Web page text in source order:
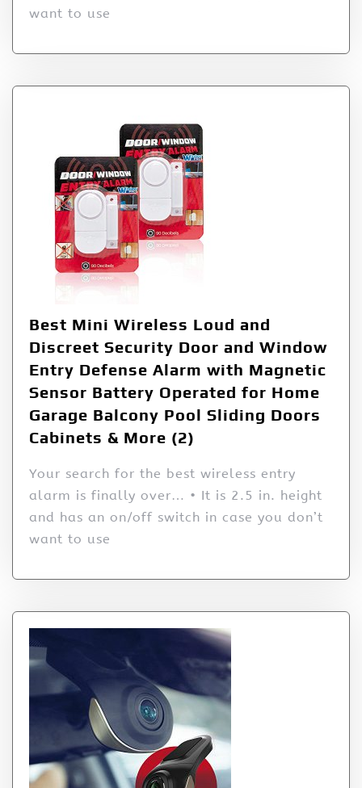
want to use
Best Mini Wireless Loud and
Discreet Security Door and Window
Entry Defense Alarm with Magnetic
Sensor Battery Operated for Home
Garage Balcony Pool Sliding Doors
Cabinets & More (2)
Your search for the best wireless entry
alarm is finally over… • It is 2.5 in. height
and has an on/off switch in case you don’t
want to use